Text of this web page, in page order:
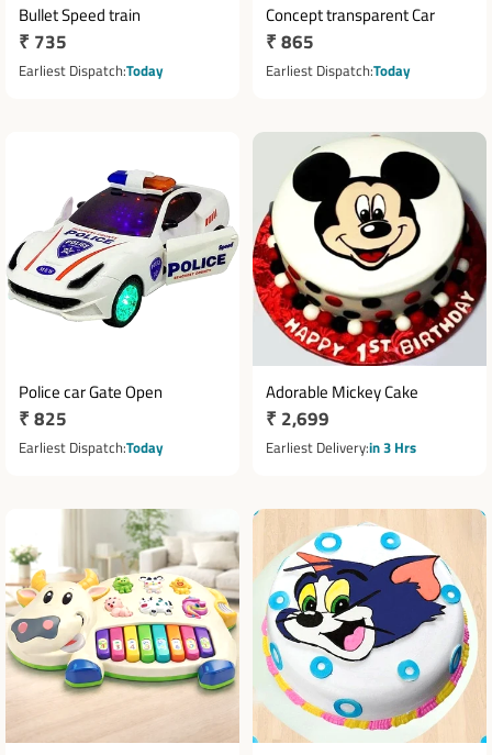
Bullet Speed train
Regular
price
₹ 735
Earliest Dispatch Today
Concept transparent Car
Regular
price
₹ 865
Earliest Dispatch Today
Police car Gate Open
Regular
price
₹ 825
Earliest Dispatch Today
Adorable Mickey Cake
Regular
price
₹ 2,699
Earliest Deliveryin 3 Hrs